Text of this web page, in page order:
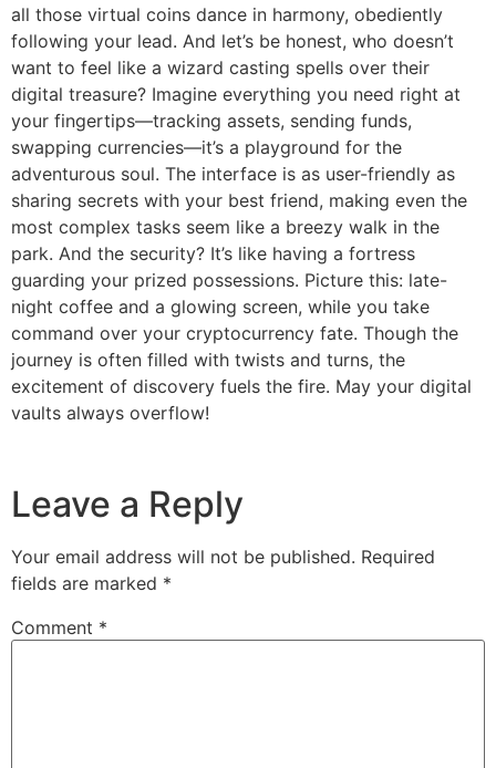
all those virtual coins dance in harmony, obediently
following your lead. And let’s be honest, who doesn’t
want to feel like a wizard casting spells over their
digital treasure? Imagine everything you need right at
your fingertips—tracking assets, sending funds,
swapping currencies—it’s a playground for the
adventurous soul. The interface is as user-friendly as
sharing secrets with your best friend, making even the
most complex tasks seem like a breezy walk in the
park. And the security? It’s like having a fortress
guarding your prized possessions. Picture this: late-
night coffee and a glowing screen, while you take
command over your cryptocurrency fate. Though the
journey is often filled with twists and turns, the
excitement of discovery fuels the fire. May your digital
vaults always overflow!
Leave a Reply
Your email address will not be published. Required
fields are marked *
Comment *